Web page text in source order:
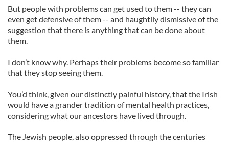
But people with problems can get used to them -- they can
even get defensive of them -- and haughtily dismissive of the
suggestion that there is anything that can be done about
them.
I don’t know why. Perhaps their problems become so familiar
that they stop seeing them.
You’d think, given our distinctly painful history, that the Irish
would have a grander tradition of mental health practices,
considering what our ancestors have lived through.
The Jewish people, also oppressed through the centuries